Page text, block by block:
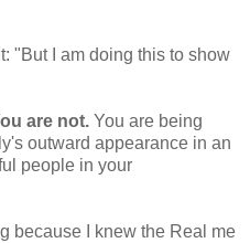
"But I am doing this to show
are not. You are being
outward appearance in an
people in your
because I knew the Real me